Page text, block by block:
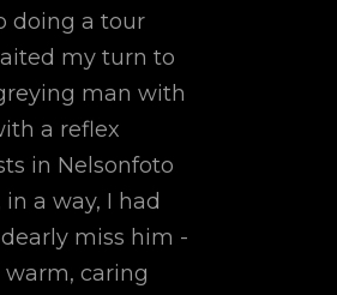
doing a tour
my turn to
man with
a reflex
in Nelsonfoto
a way, I had
miss him -
warm, caring